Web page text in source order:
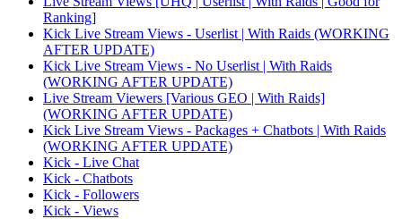
Ranking]
Kick Live Stream Views - Userlist | With Raids (WORKING
AFTER UPDATE)
Kick Live Stream Views - No Userlist | With Raids
(WORKING AFTER UPDATE)
Live Stream Viewers [Various GEO | With Raids]
(WORKING AFTER UPDATE)
Kick Live Stream Views - Packages + Chatbots | With Raids
(WORKING AFTER UPDATE)
Kick - Live Chat
Kick - Chatbots
Kick - Followers
Kick - Views